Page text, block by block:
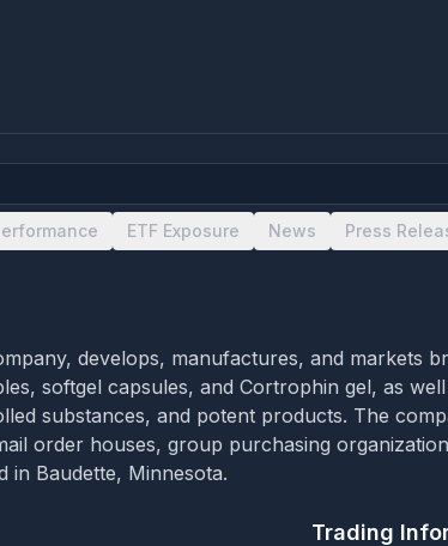
ETF Exposure News Press
develops, manufactures, and markets
softgel capsules, and Cortrophin gel, as
substances, and potent products. The
order houses, group purchasing
in Baudette, Minnesota.
Trading